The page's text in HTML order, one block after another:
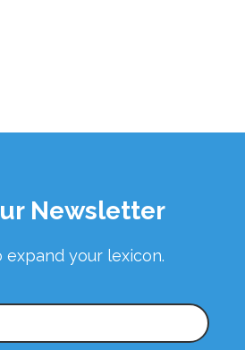
Newsletter
expand your lexicon.